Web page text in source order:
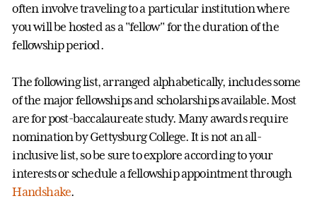
often involve traveling to a particular institution where
you will be hosted as a "fellow" for the duration of the
fellowship period.
The following list, arranged alphabetically, includes some
of the major fellowships and scholarships available. Most
are for post-baccalaureate study. Many awards require
nomination by Gettysburg College. It is not an all-
inclusive list, so be sure to explore according to your
interests or schedule a fellowship appointment through
Handshake.